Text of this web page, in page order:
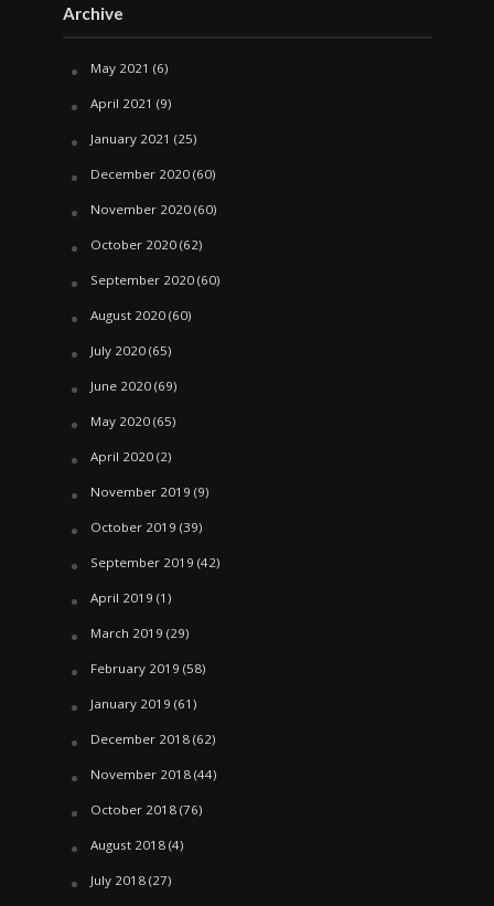
Archive
May 2021 (6)
April 2021 (9)
January 2021 (25)
December 2020(60)
November 2020(60)
October 2020(62)
September 2020(60)
August 2020(60)
July 2020(65)
June 2020(69)
May 2020(65)
April 2020(2)
November 2019 (9)
October 2019 (39)
September 2019 (42)
April 2019 (1)
March 2019 (29)
February 2019 (58)
January 2019 (61)
December 2018(62)
November 2018(44)
October 2018(76)
August 2018(4)
July 2018(27)